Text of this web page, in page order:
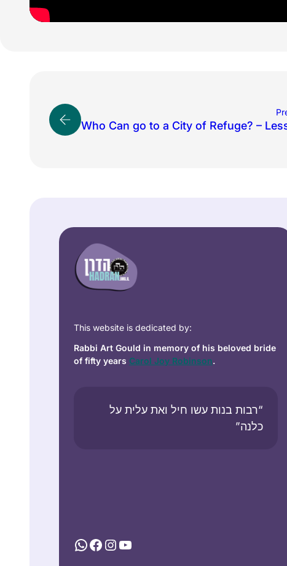
Who Can go to a City of Refuge? –
This website is dedicated by:
Rabbi Art Gould in memory of his beloved bride
of fifty years Carol Joy Robinson.
“רבות בנות עשו חיל ואת עלית על
כלנה”
WhatsApp
Facebook
Instagram
YouTube